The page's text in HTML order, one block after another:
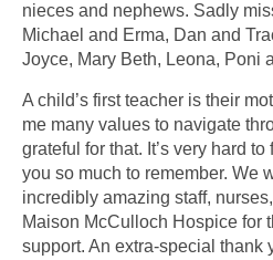
nieces and nephews. Sadly
Michael and Erma, Dan and
Joyce, Mary Beth, Leona, Poni
A child’s first teacher is their
me many values to navigate
grateful for that. It’s very hard
you so much to remember. We
incredibly amazing staff,
Maison McCulloch Hospice for
support. An extra-special thank